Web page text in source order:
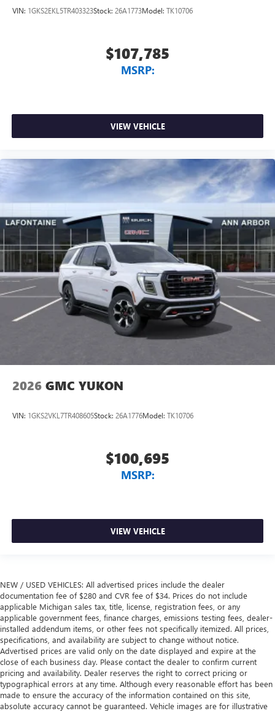
VIN: 1GKS2EKL5TR403323Stock: 26A1773Model: TK10706
$107,785
MSRP:
VIEW VEHICLE
2026 GMC YUKON
VIN: 1GKS2VKL7TR408605Stock: 26A1776Model: TK10706
$100,695
MSRP:
VIEW VEHICLE
NEW / USED VEHICLES: All advertised prices include the dealer
documentation fee of $280 and CVR fee of $34. Prices do not include
applicable Michigan sales tax, title, license, registration fees, or any
applicable government fees, finance charges, emissions testing fees, dealer-
installed addendum items, or other fees not specifically itemized. All prices,
specifications, and availability are subject to change without notice.
Advertised prices are valid only on the date displayed and expire at the
close of each business day. Please contact the dealer to confirm current
pricing and availability. Dealer reserves the right to correct pricing or
typographical errors at any time. Although every reasonable effort has been
made to ensure the accuracy of the information contained on this site,
absolute accuracy cannot be guaranteed. Vehicle images are for illustrative